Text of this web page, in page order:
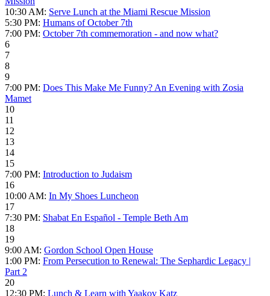
10:30 AM: Serve Lunch at the Miami Rescue Mission
5:30 PM: Humans of October 7th
7:00 PM: October 7th commemoration - and now what?
6
7
8
9
7:00 PM: Does This Make Me Funny? An Evening with Zosia
Mamet
10
11
12
13
14
15
7:00 PM: Introduction to Judaism
16
10:00 AM: In My Shoes Luncheon
17
7:30 PM: Shabat En Español - Temple Beth Am
18
19
9:00 AM: Gordon School Open House
1:00 PM: From Persecution to Renewal: The Sephardic Legacy |
Part 2
20
12:30 PM: Lunch & Learn with Yaakov Katz